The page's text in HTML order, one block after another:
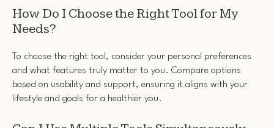
How Do I Choose the Right Tool for My
Needs?
To choose the right tool, consider your personal preferences
and what features truly matter to you. Compare options
based on usability and support, ensuring it aligns with your
lifestyle and goals for a healthier you.